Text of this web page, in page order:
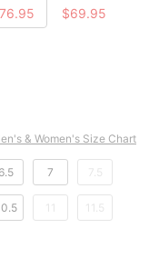
$69.95
& Women's Size Chart
6.5 7 7.5
11 11.5